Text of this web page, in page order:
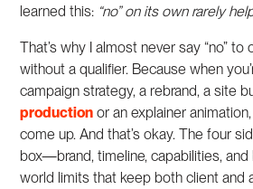
learned this: “no” on its own rarely
That’s why I almost never say “no”
without a qualifier. Because when
campaign strategy, a rebrand, a site
production or an explainer
come up. And that’s okay. The four
box—brand, timeline, capabilities,
world limits that keep both client and